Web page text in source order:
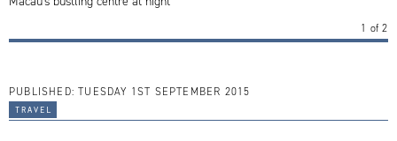
1 of2
PUBLISHED: TUESDAY 1ST SEPTEMBER 2015
travel